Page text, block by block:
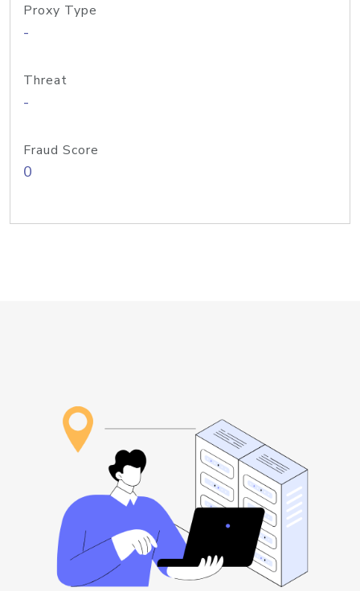
Proxy Type
-
Threat
-
Fraud Score
0